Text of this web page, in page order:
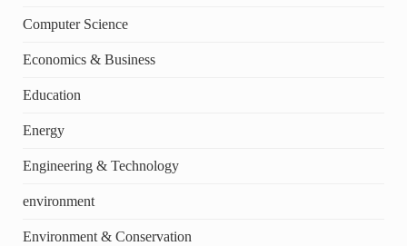
Computer Science
Economics & Business
Education
Energy
Engineering & Technology
environment
Environment & Conservation